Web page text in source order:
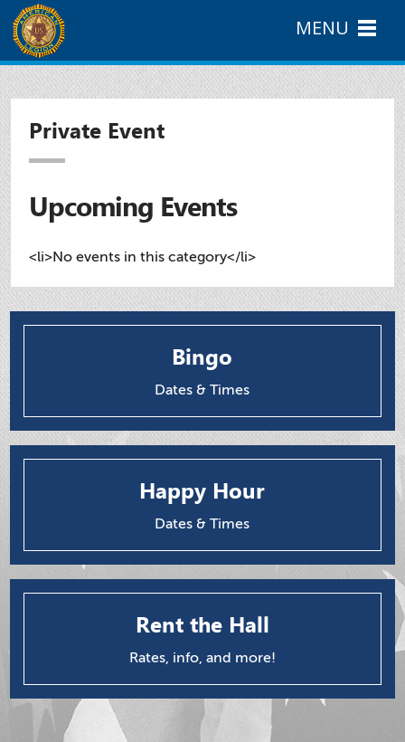
Private Event
Upcoming Events
<li>No events in this category</li>
Bingo
Dates & Times
Happy Hour
Dates & Times
Rent the Hall
Rates, info, and more!
MENU